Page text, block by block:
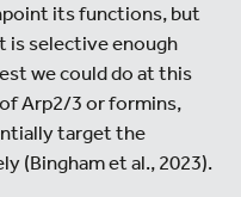
its functions, but
selective enough
we could do at this
Arp2/3 or formins,
target the
(Bingham et al., 2023).